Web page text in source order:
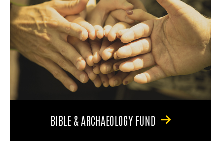
BIBLE & ARCHAEOLOGY FUND